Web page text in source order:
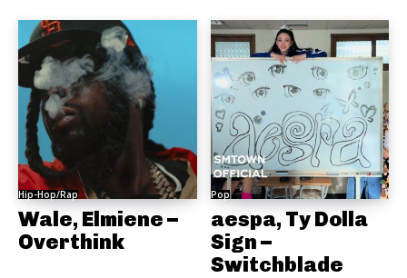
Hip-Hop/Rap
Wale, Elmiene –
Overthink
Pop
aespa, Ty Dolla
Sign –
Switchblade